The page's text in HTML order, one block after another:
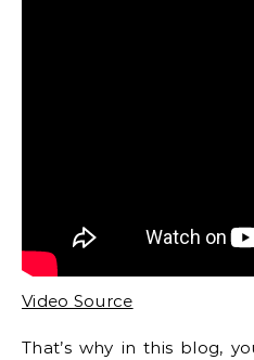
Video Source
That’s why in this blog,